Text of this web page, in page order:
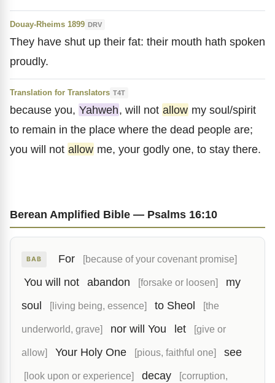
Douay-Rheims 1899 DRV
They have shut up their fat: their mouth hath spoken
proudly.
Translation for Translators T4T
because you, Yahweh, will not allow my soul/spirit
to remain in the place where the dead people are;
you will not allow me, your godly one, to stay there.
Berean Amplified Bible — Psalms 16:10
BAB For [because of your covenant promise]
You will not abandon [forsake or loosen]
my
soul
[living being, essence] to Sheol [the
underworld, grave] nor will You let [give or
allow] Your Holy One [pious, faithful one] see
[look upon or experience] decay [corruption,